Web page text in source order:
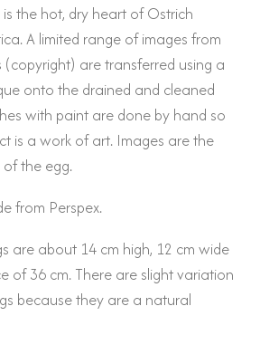
the hot, dry heart of Ostrich
A limited range of images from
(copyright) are transferred using a
onto the drained and cleaned
with paint are done by hand so
is a work of art. Images are the
the egg.
from Perspex.
are about 14 cm high, 12 cm wide
of 36 cm. There are slight variation
because they are a natural